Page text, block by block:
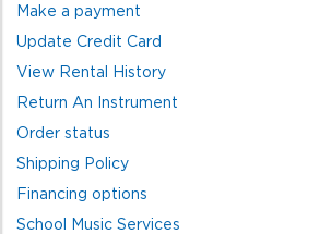
Make a payment
Update Credit Card
View Rental History
Return An Instrument
Order status
Shipping Policy
Financing options
School Music Services